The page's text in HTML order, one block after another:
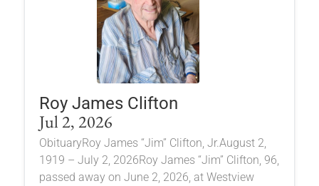
Roy James Clifton
Jul 2, 2026
ObituaryRoy James “Jim” Clifton, Jr.August 2,
1919 – July 2, 2026Roy James “Jim” Clifton, 96,
passed away on June 2, 2026, at Westview